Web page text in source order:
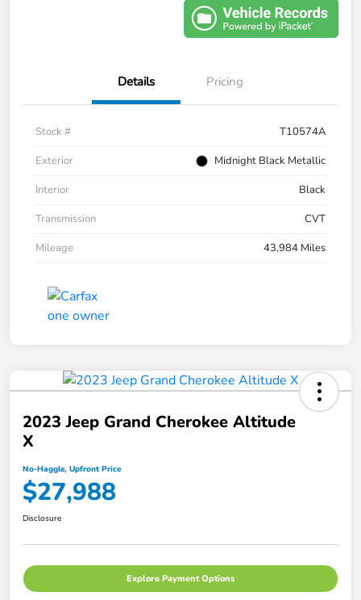
Details Pricing
Stock #
T10574A
Exterior
Midnight Black Metallic
Interior
Black
Transmission
CVT
Mileage
43,984 Miles
2023 Jeep Grand Cherokee Altitude
X
No-Haggle, Upfront Price
$27,988
Disclosure
Explore Payment Options